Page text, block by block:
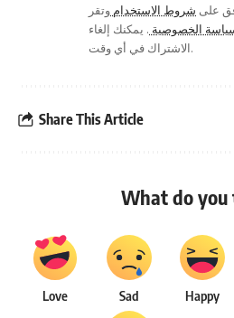
على شروط الاستخدام وتقر
الخصوصية . يمكنك إلغاء
الاشتراك في أي وقت.
Share This Article
What do you
Love Sad Happy